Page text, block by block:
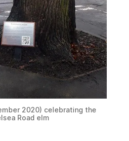
2020) celebrating the
Road elm